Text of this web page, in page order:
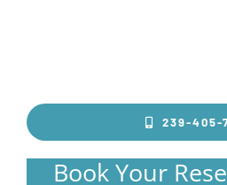
239-405-
Book Your